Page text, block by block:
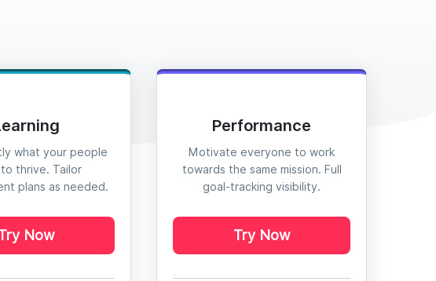
what your people
thrive. Tailor
plans as needed.
Now
Performance
Motivate everyone to work
towards the same mission. Full
goal-tracking visibility.
Try Now